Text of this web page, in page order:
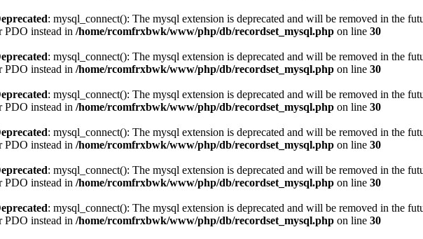
: mysql_connect(): The mysql extension is deprecated and will be removed in the
PDO instead in /home/rcomfrxbwk/www/php/db/recordset_mysql.php on line 30
: mysql_connect(): The mysql extension is deprecated and will be removed in the
PDO instead in /home/rcomfrxbwk/www/php/db/recordset_mysql.php on line 30
: mysql_connect(): The mysql extension is deprecated and will be removed in the
PDO instead in /home/rcomfrxbwk/www/php/db/recordset_mysql.php on line 30
: mysql_connect(): The mysql extension is deprecated and will be removed in the
PDO instead in /home/rcomfrxbwk/www/php/db/recordset_mysql.php on line 30
: mysql_connect(): The mysql extension is deprecated and will be removed in the
PDO instead in /home/rcomfrxbwk/www/php/db/recordset_mysql.php on line 30
: mysql_connect(): The mysql extension is deprecated and will be removed in the
PDO instead in /home/rcomfrxbwk/www/php/db/recordset_mysql.php on line 30